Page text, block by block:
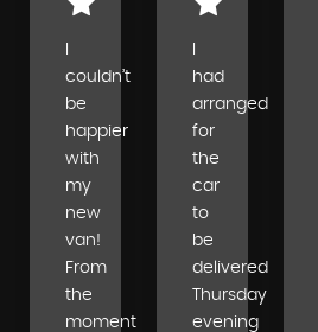
couldn’t
be
happier
with
my
new
van!
From
the
moment
had
arranged
for
the
car
to
be
delivered
Thursday
evening